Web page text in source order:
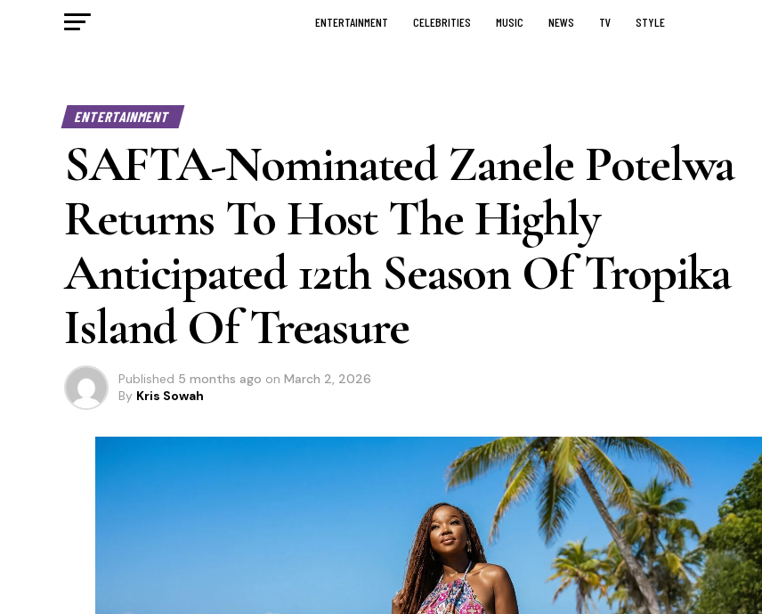
ENTERTAINMENT CELEBRITIES MUSIC NEWS TV STYLE
ENTERTAINMENT
SAFTA-Nominated Zanele Potelwa
Returns To Host The Highly
Anticipated 12th Season Of Tropika
Island Of Treasure
Published 5 months ago on March 2, 2026
By Kris Sowah